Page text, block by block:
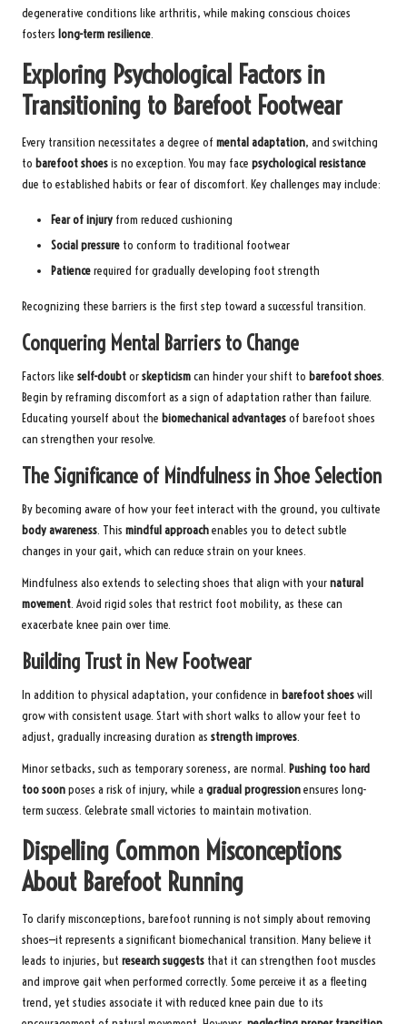
degenerative conditions like arthritis, while making conscious choices
fosters long-term resilience.
Exploring Psychological Factors in
Transitioning to Barefoot Footwear
Every transition necessitates a degree of mental adaptation, and switching
to barefoot shoesis no exception. You may face psychological resistance
due to established habits or fear of discomfort. Key challenges may include:
Fear of injury from reduced cushioning
Social pressure to conform to traditional footwear
Patiencerequired for gradually developing foot strength
Recognizing these barriers is the first step toward a successful transition.
Conquering Mental Barriers to Change
Factors like self-doubtorskepticismcan hinder your shift to barefoot shoes.
Begin by reframing discomfort as a sign of adaptation rather than failure.
Educating yourself about the biomechanical advantagesof barefoot shoes
can strengthen your resolve.
The Significance of Mindfulness in Shoe Selection
By becoming aware of how your feet interact with the ground, you cultivate
body awareness. This mindful approachenables you to detect subtle
changes in your gait, which can reduce strain on your knees.
Mindfulness also extends to selecting shoes that align with yournatural
movement. Avoid rigid soles that restrict foot mobility, as these can
exacerbate knee pain over time.
Building Trust in New Footwear
In addition to physical adaptation, your confidence in barefoot shoeswill
grow with consistent usage. Start with short walks to allow your feet to
adjust, gradually increasing duration as strength improves.
Minor setbacks, such as temporary soreness, are normal. Pushing too hard
too soonposes a risk of injury, while a gradual progressionensures long-
term success. Celebrate small victories to maintain motivation.
Dispelling Common Misconceptions
About Barefoot Running
To clarify misconceptions, barefoot running is not simply about removing
shoes—it represents a significant biomechanical transition. Many believe it
leads to injuries, but research suggests that it can strengthen foot muscles
and improve gait when performed correctly. Some perceive it as a fleeting
trend, yet studies associate it with reduced knee pain due to its